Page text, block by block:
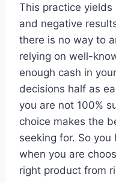
This practice
and negative
there is no way to
relying on well-
enough cash in
decisions half as
you are not 100%
choice makes the
seeking for. So
when you are
right product from